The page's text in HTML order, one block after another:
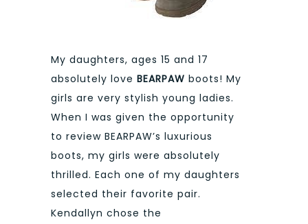
My daughters, ages 15 and 17
absolutely love BEARPAW boots! My
girls are very stylish young ladies.
When I was given the opportunity
to review BEARPAW’s luxurious
boots, my girls were absolutely
thrilled. Each one of my daughters
selected their favorite pair.
Kendallyn chose the